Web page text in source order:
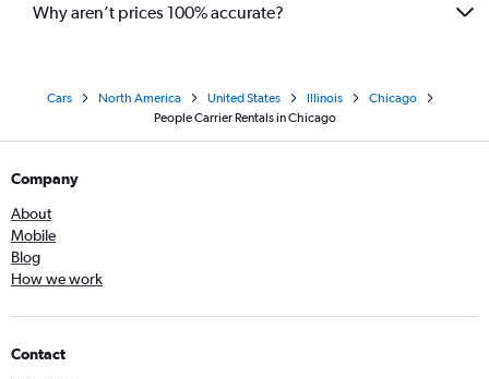
Why aren’t prices 100% accurate?
Cars North America United States Illinois
Chicago
People Carrier Rentals in Chicago
Company
About
Mobile
Blog
How we work
Contact